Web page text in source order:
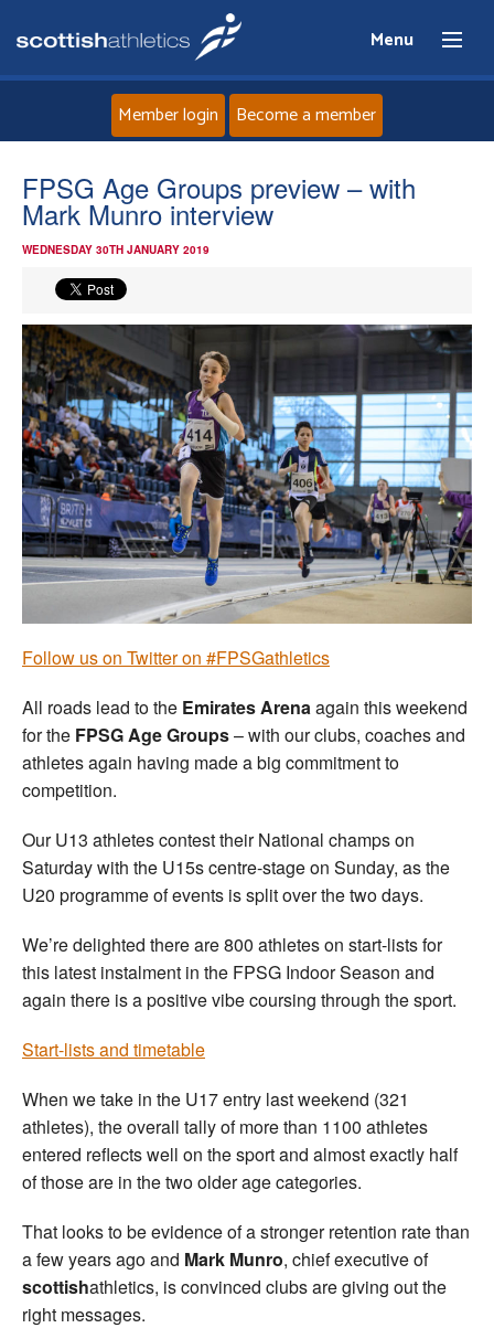
Menu
About
Events
Athletes
Clubs
Welfare
Coaches
Officials
Member login Become a member
FPSG Age Groups preview – with
Mark Munro interview
WEDNESDAY 30TH JANUARY 2019
Follow us on Twitter on #FPSGathletics
All roads lead to the Emirates Arenaagain this weekend
for the FPSG Age Groups– with our clubs, coaches and
athletes again having made a big commitment to
competition.
Our U13 athletes contest their National champs on
Saturday with the U15s centre-stage on Sunday, as the
U20 programme of events is split over the two days.
We’re delighted there are 800 athletes on start-lists for
this latest instalment in the FPSG Indoor Season and
again there is a positive vibe coursing through the sport.
Start-lists and timetable
When we take in the U17 entry last weekend (321
athletes), the overall tally of more than 1100 athletes
entered reflects well on the sport and almost exactly half
of those are in the two older age categories.
That looks to be evidence of a stronger retention rate than
a few years ago and Mark Munro, chief executive of
scottishathletics, is convinced clubs are giving out the
right messages.